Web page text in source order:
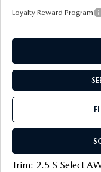
Loyalty Reward Program
Trim: 2.5 S Select